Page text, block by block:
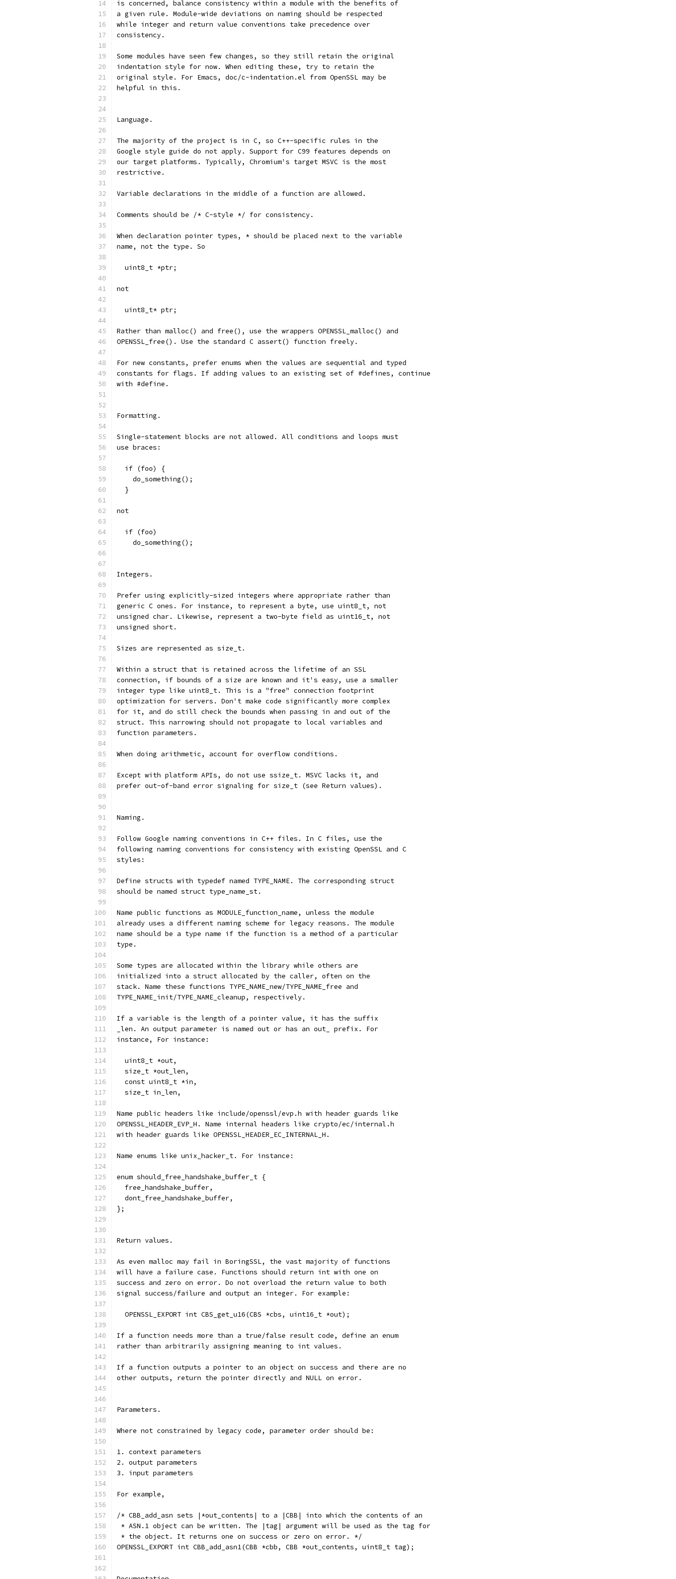
is concerned, balance consistency within a module with the benefits of
a given rule. Module-wide deviations on naming should be respected
while integer and return value conventions take precedence over
consistency.
Some modules have seen few changes, so they still retain the original
indentation style for now. When editing these, try to retain the
original style. For Emacs, doc/c-indentation.el from OpenSSL may be
helpful in this.
Language.
The majority of the project is in C, so C++-specific rules in the
Google style guide do not apply. Support for C99 features depends on
our target platforms. Typically, Chromium's target MSVC is the most
restrictive.
Variable declarations in the middle of a function are allowed.
Comments should be /* C-style */ for consistency.
When declaration pointer types, * should be placed next to the variable
name, not the type. So
  uint8_t *ptr;
not
  uint8_t* ptr;
Rather than malloc() and free(), use the wrappers OPENSSL_malloc() and
OPENSSL_free(). Use the standard C assert() function freely.
For new constants, prefer enums when the values are sequential and typed
constants for flags. If adding values to an existing set of #defines, continue
with #define.
Formatting.
Single-statement blocks are not allowed. All conditions and loops must
use braces:
  if (foo) {
    do_something();
  }
not
  if (foo)
    do_something();
Integers.
Prefer using explicitly-sized integers where appropriate rather than
generic C ones. For instance, to represent a byte, use uint8_t, not
unsigned char. Likewise, represent a two-byte field as uint16_t, not
unsigned short.
Sizes are represented as size_t.
Within a struct that is retained across the lifetime of an SSL
connection, if bounds of a size are known and it's easy, use a smaller
integer type like uint8_t. This is a "free" connection footprint
optimization for servers. Don't make code significantly more complex
for it, and do still check the bounds when passing in and out of the
struct. This narrowing should not propagate to local variables and
function parameters.
When doing arithmetic, account for overflow conditions.
Except with platform APIs, do not use ssize_t. MSVC lacks it, and
prefer out-of-band error signaling for size_t (see Return values).
Naming.
Follow Google naming conventions in C++ files. In C files, use the
following naming conventions for consistency with existing OpenSSL and C
styles:
Define structs with typedef named TYPE_NAME. The corresponding struct
should be named struct type_name_st.
Name public functions as MODULE_function_name, unless the module
already uses a different naming scheme for legacy reasons. The module
name should be a type name if the function is a method of a particular
type.
Some types are allocated within the library while others are
initialized into a struct allocated by the caller, often on the
stack. Name these functions TYPE_NAME_new/TYPE_NAME_free and
TYPE_NAME_init/TYPE_NAME_cleanup, respectively.
If a variable is the length of a pointer value, it has the suffix
_len. An output parameter is named out or has an out_ prefix. For
instance, For instance:
  uint8_t *out,
  size_t *out_len,
  const uint8_t *in,
  size_t in_len,
Name public headers like include/openssl/evp.h with header guards like
OPENSSL_HEADER_EVP_H. Name internal headers like crypto/ec/internal.h
with header guards like OPENSSL_HEADER_EC_INTERNAL_H.
Name enums like unix_hacker_t. For instance:
enum should_free_handshake_buffer_t {
  free_handshake_buffer,
  dont_free_handshake_buffer,
};
Return values.
As even malloc may fail in BoringSSL, the vast majority of functions
will have a failure case. Functions should return int with one on
success and zero on error. Do not overload the return value to both
signal success/failure and output an integer. For example:
  OPENSSL_EXPORT int CBS_get_u16(CBS *cbs, uint16_t *out);
If a function needs more than a true/false result code, define an enum
rather than arbitrarily assigning meaning to int values.
If a function outputs a pointer to an object on success and there are no
other outputs, return the pointer directly and NULL on error.
Parameters.
Where not constrained by legacy code, parameter order should be:
1. context parameters
2. output parameters
3. input parameters
For example,
/* CBB_add_asn sets |*out_contents| to a |CBB| into which the contents of an
* ASN.1 object can be written. The |tag| argument will be used as the tag for
* the object. It returns one on success or zero on error. */
OPENSSL_EXPORT int CBB_add_asn1(CBB *cbb, CBB *out_contents, uint8_t tag);